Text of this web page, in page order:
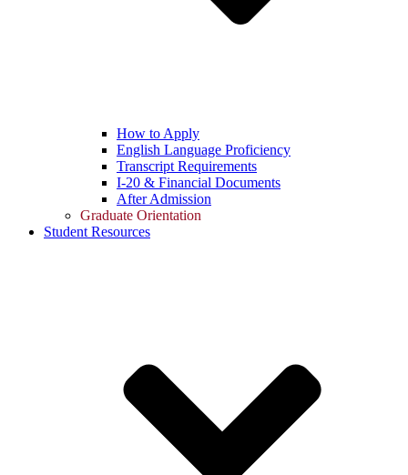
How to Apply
English Language Proficiency
Transcript Requirements
I-20 & Financial Documents
After Admission
Graduate Orientation
Student Resources